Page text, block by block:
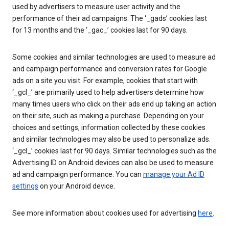
used by advertisers to measure user activity and the
performance of their ad campaigns. The ‘_gads’ cookies last
for 13 months and the ‘_gac_’ cookies last for 90 days.
Some cookies and similar technologies are used to measure ad
and campaign performance and conversion rates for Google
ads on a site you visit. For example, cookies that start with
‘_gcl_’ are primarily used to help advertisers determine how
many times users who click on their ads end up taking an action
on their site, such as making a purchase. Depending on your
choices and settings, information collected by these cookies
and similar technologies may also be used to personalize ads.
‘_gcl_’ cookies last for 90 days. Similar technologies such as the
Advertising ID on Android devices can also be used to measure
ad and campaign performance. You can manage your Ad ID
settings on your Android device.
See more information about cookies used for advertising here.